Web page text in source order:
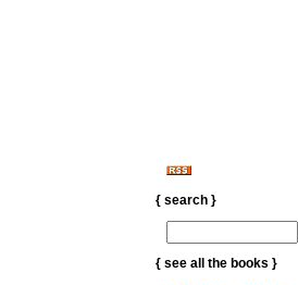
{ search }
{ see all the books }